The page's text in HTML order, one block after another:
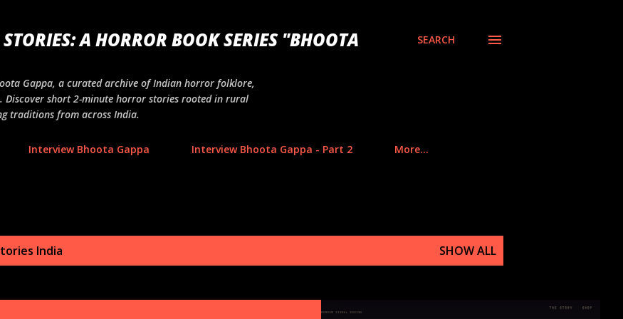
A HORROR BOOK SERIES "BHOOTA
Gappa, a curated archive of Indian horror folklore,
Discover short 2-minute horror stories rooted in rural
traditions from across India.
SEARCH
Interview Bhoota Gappa Interview Bhoota Gappa - Part 2 More…
India SHOW ALL